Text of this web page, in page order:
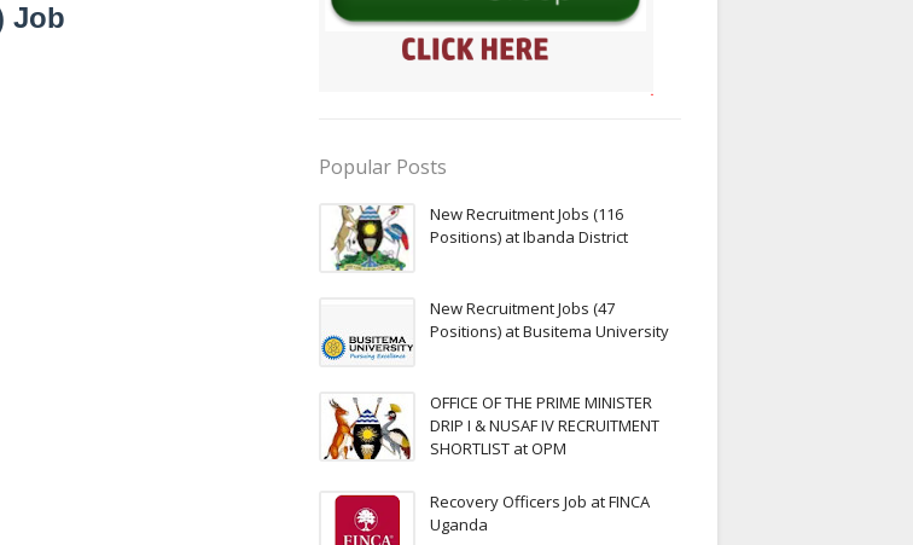
Job
Popular Posts
New Recruitment Jobs (116
Positions) at Ibanda District
New Recruitment Jobs (47
Positions) at Busitema University
OFFICE OF THE PRIME MINISTER
DRIP I & NUSAF IV RECRUITMENT
SHORTLIST at OPM
Recovery Officers Job at FINCA
Uganda